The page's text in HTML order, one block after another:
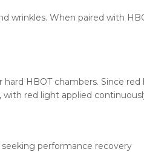
wrinkles. When paired with
hard HBOT chambers. Since
, with red light applied
performance recovery